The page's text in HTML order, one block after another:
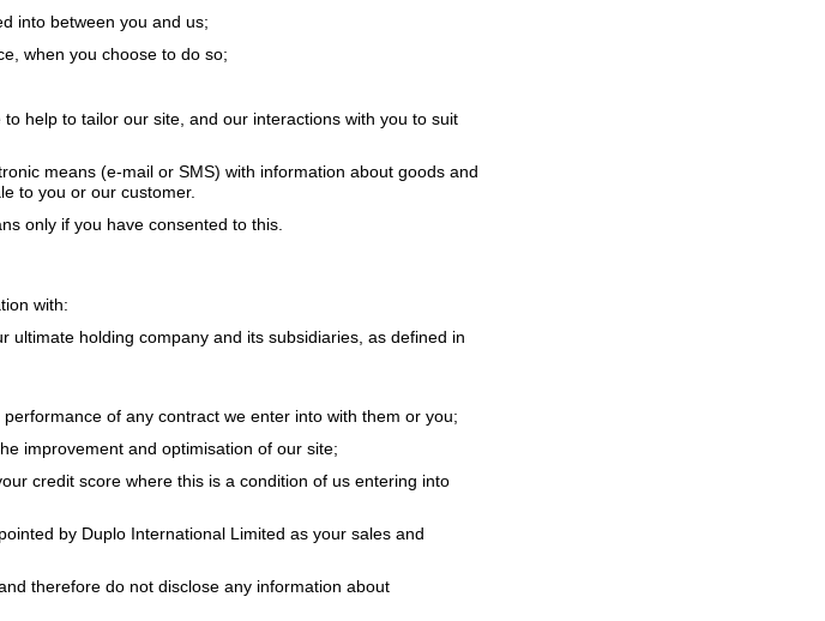
into between you and us;
when you choose to do so;
help to tailor our site, and our interactions with you to suit
means (e-mail or SMS) with information about goods and
to you or our customer.
only if you have consented to this.
with:
holding company and its subsidiaries, as defined in
of any contract we enter into with them or you;
improvement and optimisation of our site;
credit score where this is a condition of us entering into
by Duplo International Limited as your sales and
therefore do not disclose any information about